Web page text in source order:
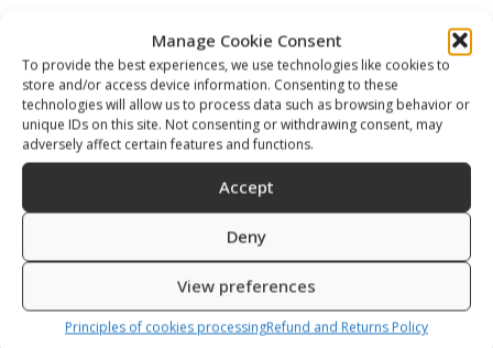
Manage Cookie Consent
To provide the best experiences, we use technologies like cookies to
store and/or access device information. Consenting to these
technologies will allow us to process data such as browsing behavior or
unique IDs on this site. Not consenting or withdrawing consent, may
adversely affect certain features and functions.
Accept
Deny
View preferences
Principles of cookies processingRefund and Returns Policy
Tank stabilizer w weight
pockets Soft plate
42,00€
Weight pockets small for
back plate
84,00€ – 94,00€